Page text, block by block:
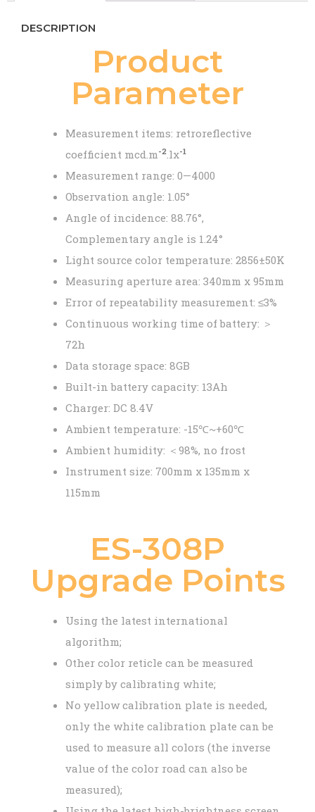
DESCRIPTION
Product
Parameter
Measurement items: retroreflective
coefficient mcd.m -2 .lx-1
Measurement range: 0—4000
Observation angle: 1.05°
Angle of incidence: 88.76°,
Complementary angle is 1.24°
Light source color temperature: 2856±50K
Measuring aperture area: 340mm x 95mm
Error of repeatability measurement: ≤3%
Continuous working time of battery: ＞
72h
Data storage space: 8GB
Built-in battery capacity: 13Ah
Charger: DC 8.4V
Ambient temperature: -15℃~+60℃
Ambient humidity: ＜98%, no frost
Instrument size: 700mm x 135mm x
115mm
ES-308P
Upgrade Points
Using the latest international
algorithm;
Other color reticle can be measured
simply by calibrating white;
No yellow calibration plate is needed,
only the white calibration plate can be
used to measure all colors (the inverse
value of the color road can also be
measured);